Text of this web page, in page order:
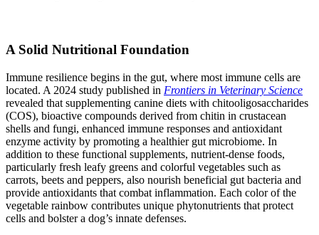
A Solid Nutritional Foundation
Immune resilience begins in the gut, where most immune cells are
located. A 2024 study published in Frontiers in Veterinary Science
revealed that supplementing canine diets with chitooligosaccharides
(COS), bioactive compounds derived from chitin in crustacean
shells and fungi, enhanced immune responses and antioxidant
enzyme activity by promoting a healthier gut microbiome. In
addition to these functional supplements, nutrient-dense foods,
particularly fresh leafy greens and colorful vegetables such as
carrots, beets and peppers, also nourish beneficial gut bacteria and
provide antioxidants that combat inflammation. Each color of the
vegetable rainbow contributes unique phytonutrients that protect
cells and bolster a dog’s innate defenses.